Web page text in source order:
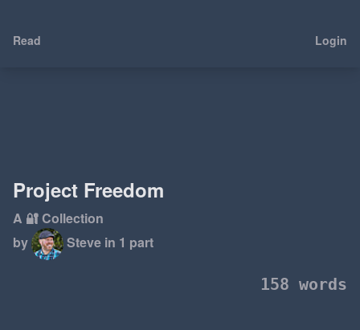
Read Login
Project Freedom
A 🔐 Collection
by
Steve in 1 part
158 words